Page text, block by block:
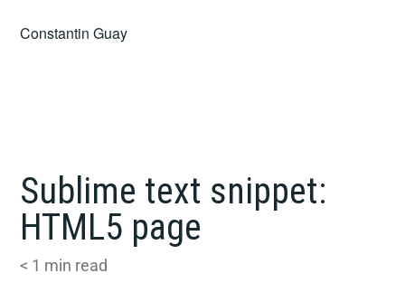
Constantin Guay
Sublime text snippet:
HTML5 page
< 1 min read